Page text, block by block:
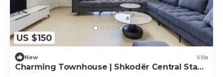
US $150
New Villa
Charming Townhouse | Shkodër Central Stay